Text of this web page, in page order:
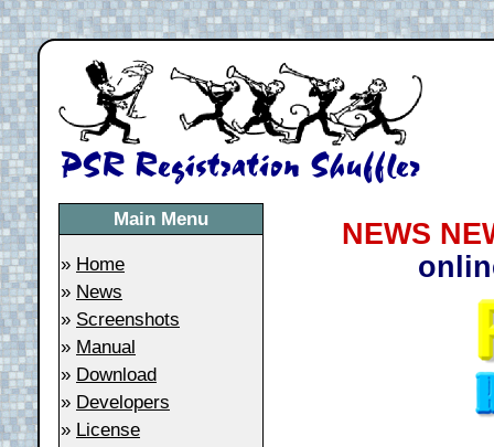
Main Menu
» Home
» News
» Screenshots
» Manual
» Download
» Developers
» License
NEWS